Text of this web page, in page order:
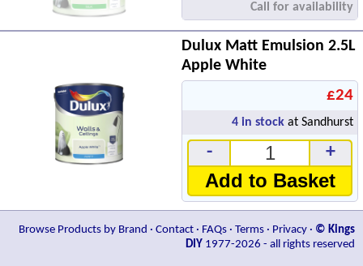
Call for availability
Dulux Matt Emulsion 2.5L
Apple White
£24
4 in stock at Sandhurst
- +
Add to Basket
Browse Products by Brand · Contact · FAQs · Terms · Privacy · © Kings
DIY 1977-2026 - all rights reserved